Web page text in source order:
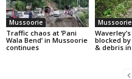
Mussoorie
Traffic chaos at ‘Pani
Wala Bend’ in Mussoorie
continues
Mussoorie
blocked
& debris